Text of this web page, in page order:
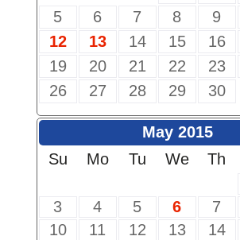
5
6 7 8 9
12
13 14 15 16
19
20 21 22 23
26
27 28 29 30
May 2015
Su
Mo Tu We Th
3
4 5 6 7
10
11 12 13 14